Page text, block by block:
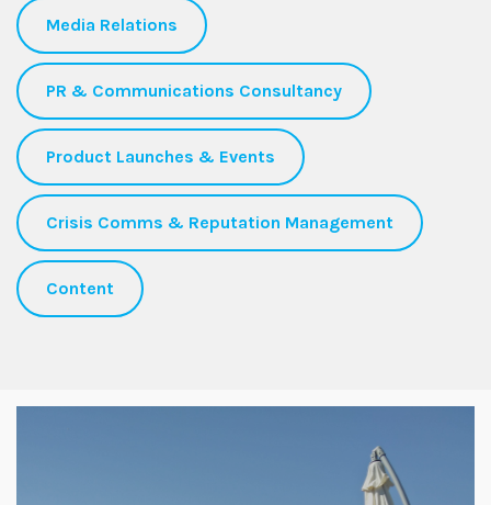
Media Relations
PR & Communications Consultancy
Product Launches & Events
Crisis Comms & Reputation Management
Content